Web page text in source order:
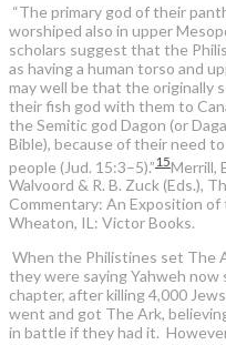
“The primary god of their
worshiped also in upper
scholars suggest that the
as having a human torso and
may well be that the originally
their fish god with them to
the Semitic god Dagon (or
Bible), because of their need
people (Jud. 15:3–5).”15Merrill,
Walvoord & R. B. Zuck (Eds.),
Commentary: An Exposition of
Wheaton, IL: Victor Books.
When the Philistines set The
they were saying Yahweh
chapter, after killing 4,000
went and got The Ark,
in battle if they had it.